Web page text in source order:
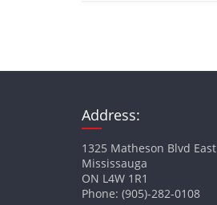
Address:
1325 Matheson Blvd East
Mississauga
ON L4W 1R1
Phone: (905)-282-0108